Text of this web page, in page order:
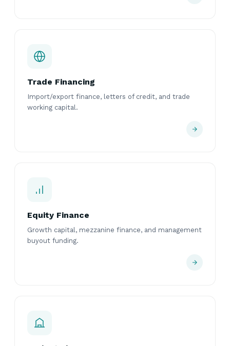
Trade Financing
Import/export finance, letters of credit, and trade
working capital.
Equity Finance
Growth capital, mezzanine finance, and management
buyout funding.